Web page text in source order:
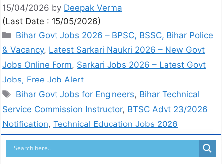
15/04/2026 by Deepak Verma
(Last Date : 15/05/2026)
Bihar Govt Jobs 2026 – BPSC, BSSC, Bihar Police
& Vacancy, Latest Sarkari Naukri 2026 – New Govt
Jobs Online Form, Sarkari Jobs 2026 – Latest Govt
Jobs, Free Job Alert
Bihar Govt Jobs for Engineers, Bihar Technical
Service Commission Instructor, BTSC Advt 23/2026
Notification, Technical Education Jobs 2026